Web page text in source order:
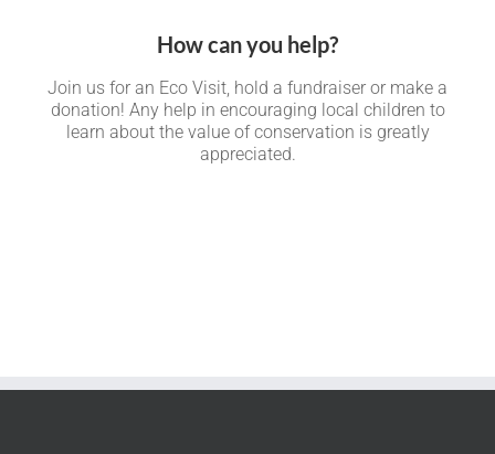
How can you help?
Join us for an Eco Visit, hold a fundraiser or make a
donation! Any help in encouraging local children to
learn about the value of conservation is greatly
appreciated.